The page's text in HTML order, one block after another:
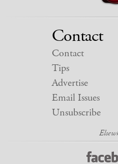
Contact
Contact
Tips
Advertise
Email Issues
Unsubscribe